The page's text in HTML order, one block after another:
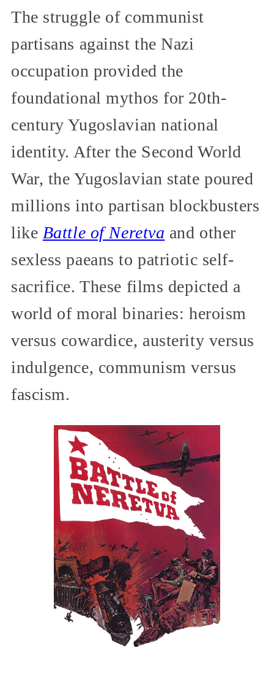
The struggle of communist
partisans against the Nazi
occupation provided the
foundational mythos for 20th-
century Yugoslavian national
identity. After the Second World
War, the Yugoslavian state poured
millions into partisan blockbusters
like Battle of Neretva and other
sexless paeans to patriotic self-
sacrifice. These films depicted a
world of moral binaries: heroism
versus cowardice, austerity versus
indulgence, communism versus
fascism.